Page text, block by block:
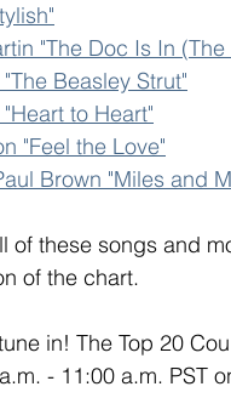
"The Doc Is In
Beasley Strut"
to Heart"
"Feel the Love"
Brown "Miles and
of these songs and
of the chart.
in! The Top 20
- 11:00 a.m. PST